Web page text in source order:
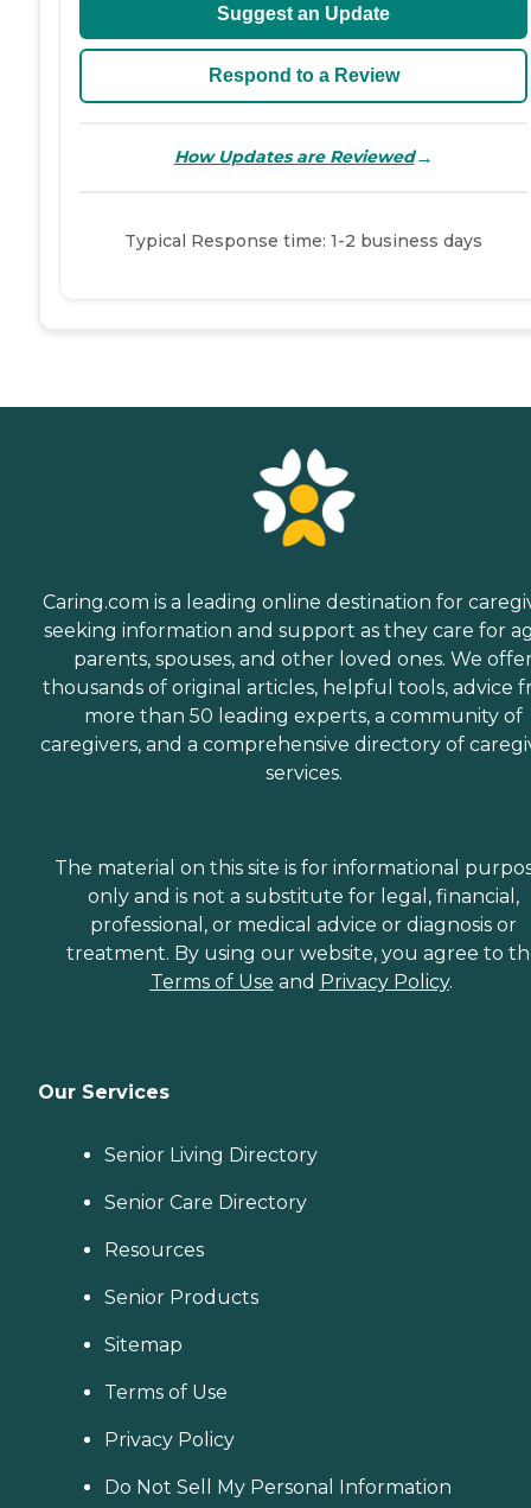
Suggest an Update
Respond to a Review
How Updates are Reviewed→
Typical Response time: 1-2 business days
Caring.com is a leading online destination for
seeking information and support as they care for
parents, spouses, and other loved ones. We
thousands of original articles, helpful tools, advice
more than 50 leading experts, a community of
caregivers, and a comprehensive directory of
services.
The material on this site is for informational
only and is not a substitute for legal, financial,
professional, or medical advice or diagnosis or
treatment. By using our website, you agree to
Terms of Use and Privacy Policy.
Our Services
Senior Living Directory
Senior Care Directory
Resources
Senior Products
Sitemap
Terms of Use
Privacy Policy
Do Not Sell My Personal Information